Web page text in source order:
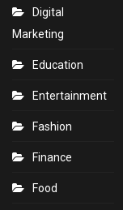
Digital
Marketing
Education
Entertainment
Fashion
Finance
Food